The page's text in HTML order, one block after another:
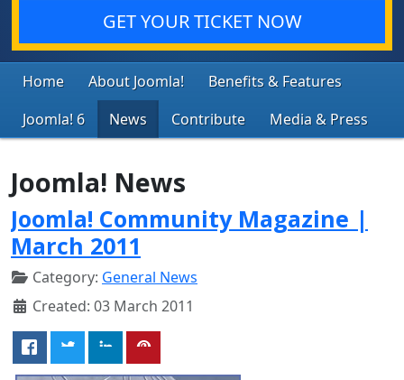
GET YOUR TICKET NOW
Home About Joomla!
Benefits & Features
Joomla! 6
News Contribute Media & Press
Joomla! News
Joomla! Community Magazine |
March 2011
Category: General News
Created: 03 March 2011